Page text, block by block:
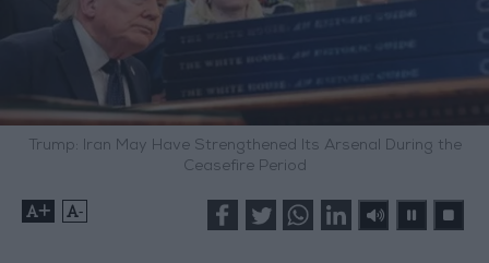
Trump: Iran May Have Strengthened Its Arsenal During the
Ceasefire Period
+ -